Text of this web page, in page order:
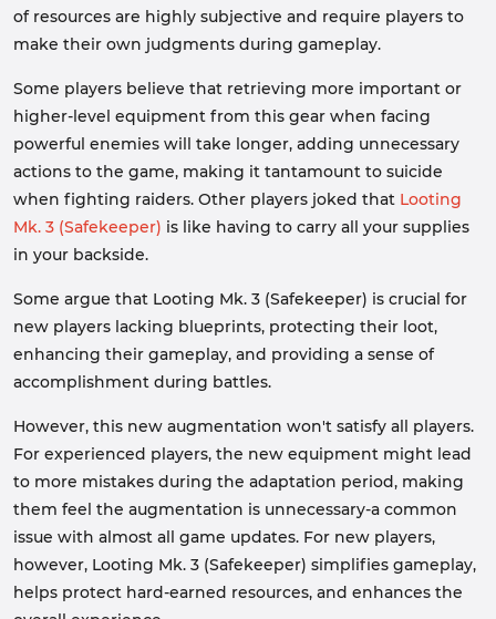
of resources are highly subjective and require players to
make their own judgments during gameplay.
Some players believe that retrieving more important or
higher-level equipment from this gear when facing
powerful enemies will take longer, adding unnecessary
actions to the game, making it tantamount to suicide
when fighting raiders. Other players joked that Looting
Mk. 3 (Safekeeper) is like having to carry all your supplies
in your backside.
Some argue that Looting Mk. 3 (Safekeeper) is crucial for
new players lacking blueprints, protecting their loot,
enhancing their gameplay, and providing a sense of
accomplishment during battles.
However, this new augmentation won't satisfy all players.
For experienced players, the new equipment might lead
to more mistakes during the adaptation period, making
them feel the augmentation is unnecessary-a common
issue with almost all game updates. For new players,
however, Looting Mk. 3 (Safekeeper) simplifies gameplay,
helps protect hard-earned resources, and enhances the